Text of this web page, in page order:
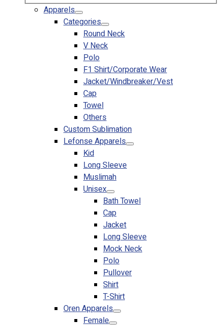
Premium Gifts
Catalogues
Apparels
Premium Gifts
Round Neck & V Neck T-Shirts
Expert Polo Shirt Maker
F1 & Corporate Shirts
Full Sublimation T-Shirts
Customize Items
Premium Gift Malaysia
Premium Door Gift
Ready Made Premium Corporate Gifts
Custom Sublimation Shirts
DTF/Hybrid Print
Screen Printing
Custom Sewing
Custom Embroidering
Apparels
Categories
Round Neck
V Neck
Polo
F1 Shirt/Corporate Wear
Jacket/Windbreaker/Vest
Cap
Towel
Others
Custom Sublimation
Lefonse Apparels
Kid
Long Sleeve
Muslimah
Unisex
Bath Towel
Cap
Jacket
Long Sleeve
Mock Neck
Polo
Pullover
Shirt
T-Shirt
Oren Apparels
Female